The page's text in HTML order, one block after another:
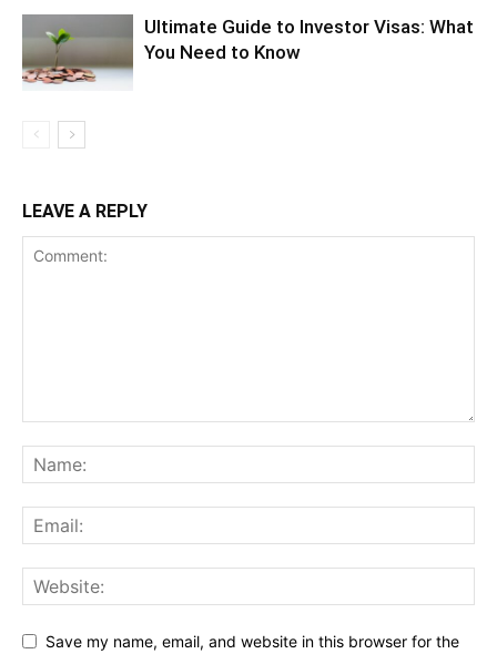
Ultimate Guide to Investor Visas: What
You Need to Know
LEAVE A REPLY
Save my name, email, and website in this browser for the